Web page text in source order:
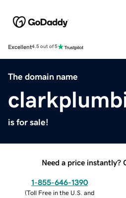
Excellent4.5 out of 5
The domain name
is for sale!
Need a price instantly?
1-855-646-1390
(Toll Free in the U.S. and